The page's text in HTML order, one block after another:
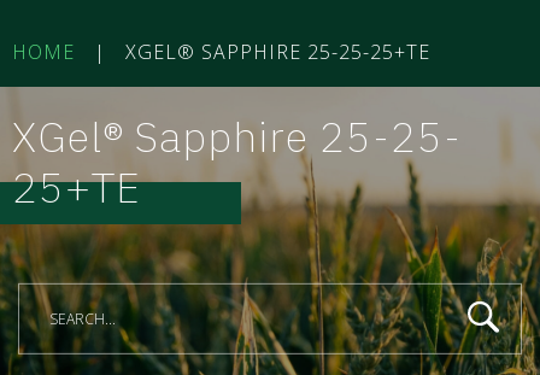
HOME | XGEL® SAPPHIRE 25-25-25+TE
XGel® Sapphire 25-25-
25+TE